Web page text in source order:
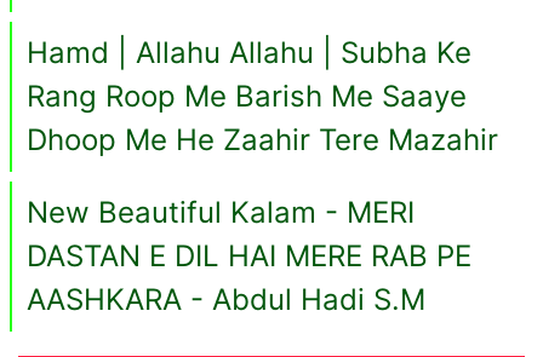
Hamd | Allahu Allahu | Subha Ke
Rang Roop Me Barish Me Saaye
Dhoop Me He Zaahir Tere Mazahir
New Beautiful Kalam - MERI
DASTAN E DIL HAI MERE RAB PE
AASHKARA - Abdul Hadi S.M